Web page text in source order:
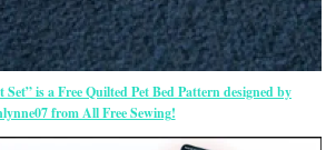
is a Free Quilted Pet Bed Pattern designed by
from All Free Sewing!